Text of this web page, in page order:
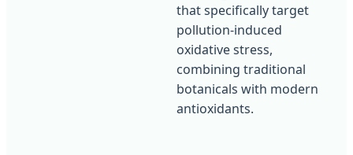
that specifically target
pollution-induced
oxidative stress,
combining traditional
botanicals with modern
antioxidants.